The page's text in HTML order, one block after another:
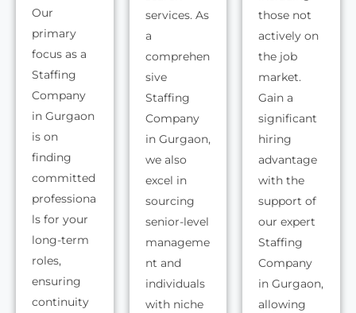
Our
primary
focus as a
Staffing
Company
in Gurgaon
is on
finding
committed
professiona
ls for your
long-term
roles,
ensuring
continuity
services. As
a
comprehen
sive
Staffing
Company
in Gurgaon,
we also
excel in
sourcing
senior-level
manageme
nt and
individuals
with niche
those not
actively on
the job
market.
Gain a
significant
hiring
advantage
with the
support of
our expert
Staffing
Company
in Gurgaon,
allowing